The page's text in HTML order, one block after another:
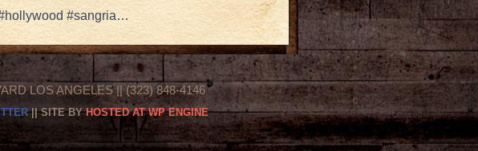
#sangria…
LOS ANGELES || (323) 848-4146
|| SITE BYHOSTED AT WP ENGINE